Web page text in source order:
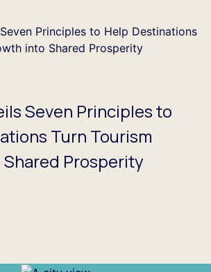
Seven Principles to
Turn Tourism
Prosperity